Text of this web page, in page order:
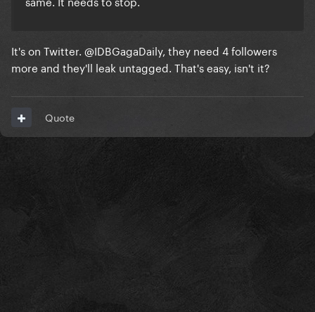
It's on Twitter. @IDBGagaDaily, they need 4 followers
more and they'll leak untagged. That's easy, isn't it?
Quote